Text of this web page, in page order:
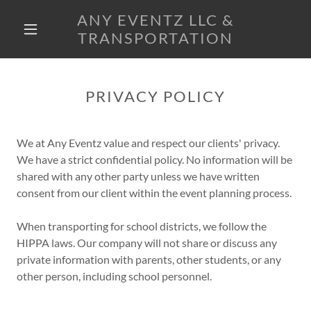
ANY EVENTZ LLC &
TRANSPORTATION
PRIVACY POLICY
We at Any Eventz value and respect our clients' privacy.
We have a strict confidential policy. No information will be
shared with any other party unless we have written
consent from our client within the event planning process.
When transporting for school districts, we follow the
HIPPA laws. Our company will not share or discuss any
private information with parents, other students, or any
other person, including school personnel.